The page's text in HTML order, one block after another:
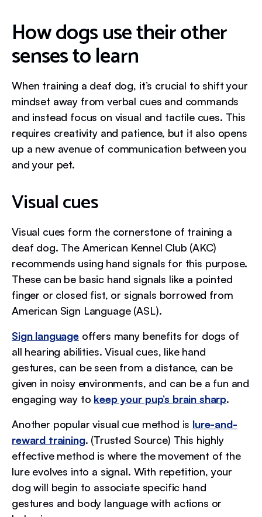
How dogs use their other
senses to learn
When training a deaf dog, it’s crucial to shift your
mindset away from verbal cues and commands
and instead focus on visual and tactile cues. This
requires creativity and patience, but it also opens
up a new avenue of communication between you
and your pet.
Visual cues
Visual cues form the cornerstone of training a
deaf dog. The American Kennel Club (AKC)
recommends using hand signals for this purpose.
These can be basic hand signals like a pointed
finger or closed fist, or signals borrowed from
American Sign Language (ASL).
Sign languageoffers many benefits for dogs of
all hearing abilities. Visual cues, like hand
gestures, can be seen from a distance, can be
given in noisy environments, and can be a fun and
engaging way to keep your pup’s brain sharp.
Another popular visual cue method is lure-and-
reward training. (Trusted Source) This highly
effective method is where the movement of the
lure evolves into a signal. With repetition, your
dog will begin to associate specific hand
gestures and body language with actions or